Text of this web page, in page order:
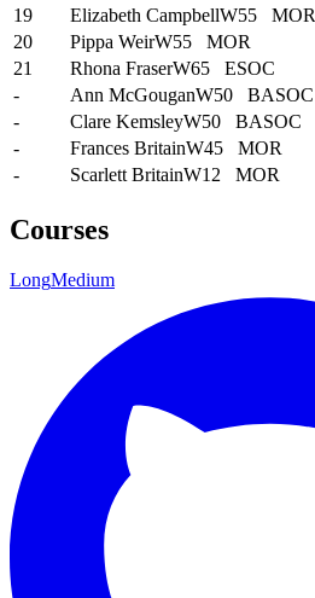
19
Elizabeth CampbellW55 MOR
20
Pippa WeirW55 MOR
21
Rhona FraserW65 ESOC
-
Ann McGouganW50 BASOC
-
Clare KemsleyW50 BASOC
-
Frances BritainW45 MOR
-
Scarlett BritainW12 MOR
Courses
LongMedium